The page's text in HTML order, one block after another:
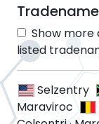
Show
listed
Selzentry
Maraviroc